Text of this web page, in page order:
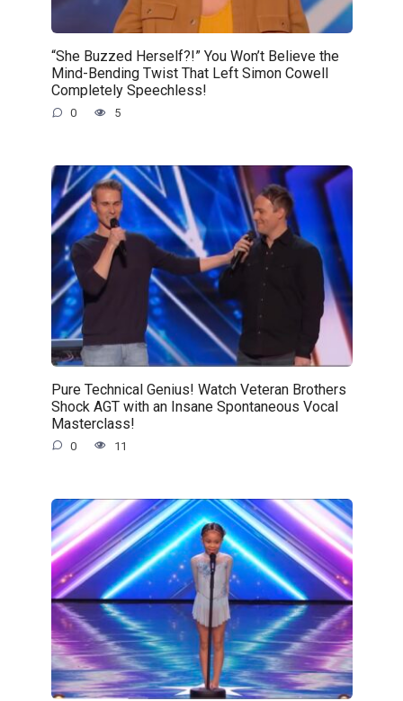
“She Buzzed Herself?!” You Won’t Believe the
Mind-Bending Twist That Left Simon Cowell
Completely Speechless!
0 5
Pure Technical Genius! Watch Veteran Brothers
Shock AGT with an Insane Spontaneous Vocal
Masterclass!
0 11